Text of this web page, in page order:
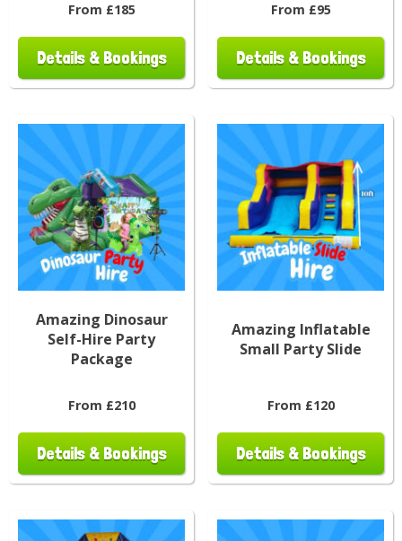
From £185
Details & Bookings
From £95
Details & Bookings
Amazing Dinosaur
Self-Hire Party
Package
From £210
Details & Bookings
Amazing Inflatable
Small Party Slide
From £120
Details & Bookings